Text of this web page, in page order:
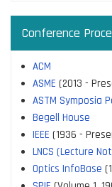
Conference
ACM
ASME (2013 -
ASTM Symposia
Begell House
IEEE (1936 -
LNCS (Lecture
Optics InfoBase